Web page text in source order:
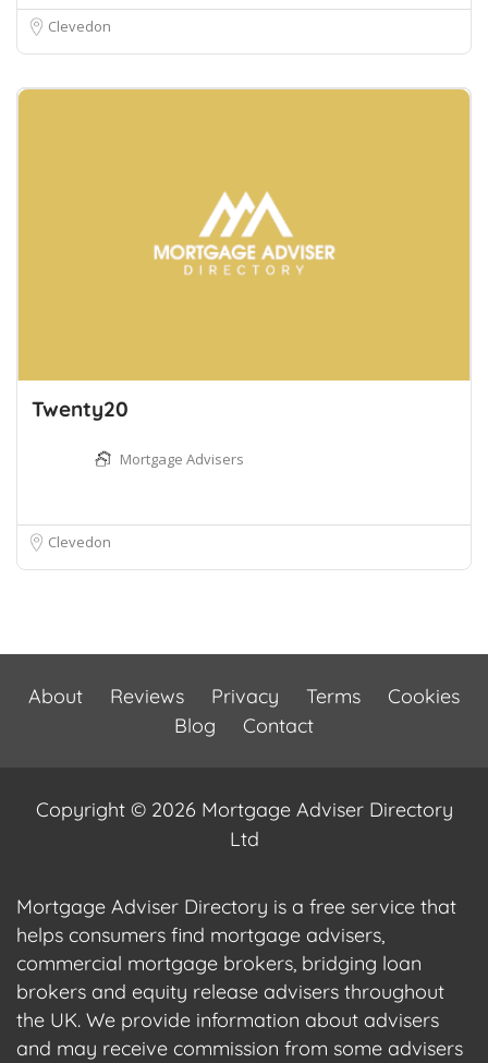
Clevedon
Twenty20
Mortgage Advisers
Clevedon
About Reviews Privacy Terms
Cookies
Blog
Contact
Copyright © 2026 Mortgage Adviser Directory
Ltd
Mortgage Adviser Directory is a free service that
helps consumers find mortgage advisers,
commercial mortgage brokers, bridging loan
brokers and equity release advisers throughout
the UK. We provide information about advisers
and may receive commission from some advisers